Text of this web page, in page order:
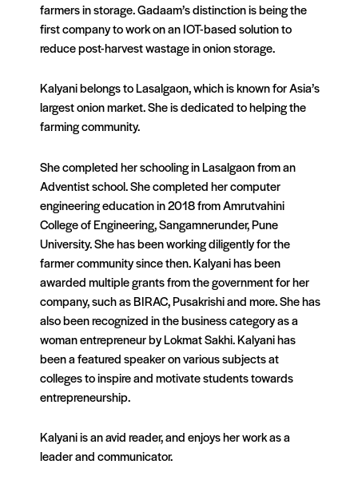
farmers in storage. Gadaam’s distinction is being the
first company to work on an IOT-based solution to
reduce post-harvest wastage in onion storage.
Kalyani belongs to Lasalgaon, which is known for Asia’s
largest onion market. She is dedicated to helping the
farming community.
She completed her schooling in Lasalgaon from an
Adventist school. She completed her computer
engineering education in 2018 from Amrutvahini
College of Engineering, Sangamnerunder, Pune
University. She has been working diligently for the
farmer community since then. Kalyani has been
awarded multiple grants from the government for her
company, such as BIRAC, Pusakrishi and more. She has
also been recognized in the business category as a
woman entrepreneur by Lokmat Sakhi. Kalyani has
been a featured speaker on various subjects at
colleges to inspire and motivate students towards
entrepreneurship.
Kalyani is an avid reader, and enjoys her work as a
leader and communicator.